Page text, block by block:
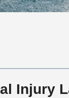
Injury